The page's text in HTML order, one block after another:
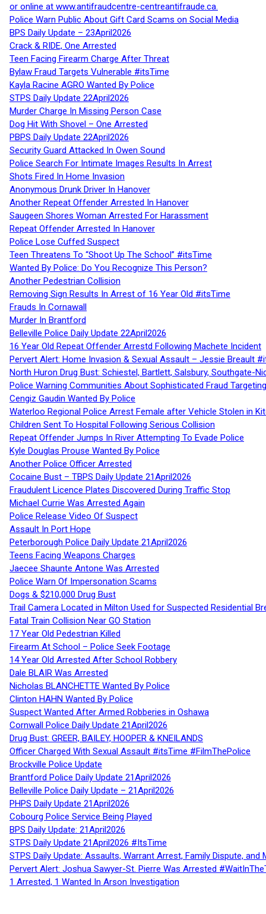
or online at www.antifraudcentre-centreantifraude.ca.
Police Warn Public About Gift Card Scams on Social Media
BPS Daily Update – 23April2026
Crack & RIDE, One Arrested
Teen Facing Firearm Charge After Threat
Bylaw Fraud Targets Vulnerable #itsTime
Kayla Racine AGRO Wanted By Police
STPS Daily Update 22April2026
Murder Charge In Missing Person Case
Dog Hit With Shovel – One Arrested
PBPS Daily Update 22April2026
Security Guard Attacked In Owen Sound
Police Search For Intimate Images Results In Arrest
Shots Fired In Home Invasion
Anonymous Drunk Driver In Hanover
Another Repeat Offender Arrested In Hanover
Saugeen Shores Woman Arrested For Harassment
Repeat Offender Arrested In Hanover
Police Lose Cuffed Suspect
Teen Threatens To “Shoot Up The School” #itsTime
Wanted By Police: Do You Recognize This Person?
Another Pedestrian Collision
Removing Sign Results In Arrest of 16 Year Old #itsTime
Frauds In Cornawall
Murder In Brantford
Belleville Police Daily Update 22April2026
16 Year Old Repeat Offender Arrestd Following Machete Incident
Pervert Alert: Home Invasion & Sexual Assault – Jessie Breault
North Huron Drug Bust: Schiestel, Bartlett, Salsbury, Southgate-
Police Warning Communities About Sophisticated Fraud
Cengiz Gaudin Wanted By Police
Waterloo Regional Police Arrest Female after Vehicle Stolen in
Children Sent To Hospital Following Serious Collision
Repeat Offender Jumps In River Attempting To Evade Police
Kyle Douglas Prouse Wanted By Police
Another Police Officer Arrested
Cocaine Bust – TBPS Daily Update 21April2026
Fraudulent Licence Plates Discovered During Traffic Stop
Michael Currie Was Arrested Again
Police Release Video Of Suspect
Assault In Port Hope
Peterborough Police Daily Update 21April2026
Teens Facing Weapons Charges
Jaecee Shaunte Antone Was Arrested
Police Warn Of Impersonation Scams
Dogs & $210,000 Drug Bust
Trail Camera Located in Milton Used for Suspected Residential
Fatal Train Collision Near GO Station
17 Year Old Pedestrian Killed
Firearm At School – Police Seek Footage
14 Year Old Arrested After School Robbery
Dale BLAIR Was Arrested
Nicholas BLANCHETTE Wanted By Police
Clinton HAHN Wanted By Police
Suspect Wanted After Armed Robberies in Oshawa
Cornwall Police Daily Update 21April2026
Drug Bust: GREER, BAILEY, HOOPER & KNEILANDS
Officer Charged With Sexual Assault #itsTime #FilmThePolice
Brockville Police Update
Brantford Police Daily Update 21April2026
Belleville Police Daily Update – 21April2026
PHPS Daily Update 21April2026
Cobourg Police Service Being Played
BPS Daily Update: 21April2026
STPS Daily Update 21April2026 #ItsTime
STPS Daily Update: Assaults, Warrant Arrest, Family Dispute,
Pervert Alert: Joshua Sawyer-St. Pierre Was Arrested
1 Arrested, 1 Wanted In Arson Investigation